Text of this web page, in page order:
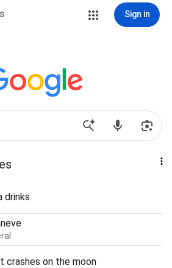
Sign in
drinks
crashes on the moon